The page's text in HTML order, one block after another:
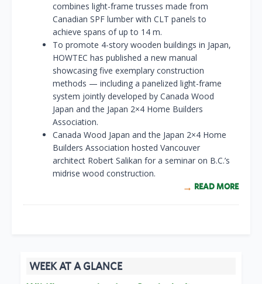
combines light-frame trusses made from
Canadian SPF lumber with CLT panels to
achieve spans of up to 14 m.
To promote 4-story wooden buildings in Japan,
HOWTEC has published a new manual
showcasing five exemplary construction
methods — including a panelized light-frame
system jointly developed by Canada Wood
Japan and the Japan 2×4 Home Builders
Association.
Canada Wood Japan and the Japan 2×4 Home
Builders Association hosted Vancouver
architect Robert Salikan for a seminar on B.C.’s
midrise wood construction.
READ MORE
WEEK AT A GLANCE